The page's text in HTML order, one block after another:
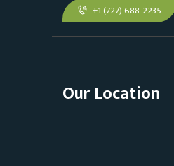
+1 (727) 688-2235
Our Location